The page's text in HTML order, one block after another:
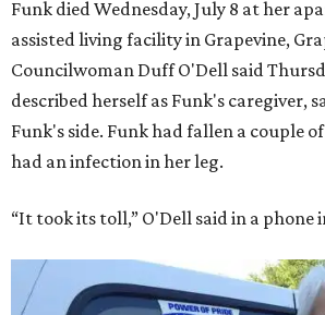
Funk died Wednesday, July 8 at her
assisted living facility in Grapevine,
Councilwoman Duff O'Dell said
described herself as Funk's caregiver,
Funk's side. Funk had fallen a couple
had an infection in her leg.
“It took its toll,” O'Dell said in a phone